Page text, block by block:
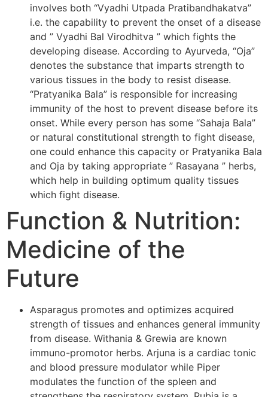
involves both “Vyadhi Utpada Pratibandhakatva”
i.e. the capability to prevent the onset of a disease
and ” Vyadhi Bal Virodhitva ” which fights the
developing disease. According to Ayurveda, “Oja”
denotes the substance that imparts strength to
various tissues in the body to resist disease.
“Pratyanika Bala” is responsible for increasing
immunity of the host to prevent disease before its
onset. While every person has some “Sahaja Bala”
or natural constitutional strength to fight disease,
one could enhance this capacity or Pratyanika Bala
and Oja by taking appropriate ” Rasayana ” herbs,
which help in building optimum quality tissues
which fight disease.
Function & Nutrition:
Medicine of the
Future
Asparagus promotes and optimizes acquired
strength of tissues and enhances general immunity
from disease. Withania & Grewia are known
immuno-promotor herbs. Arjuna is a cardiac tonic
and blood pressure modulator while Piper
modulates the function of the spleen and